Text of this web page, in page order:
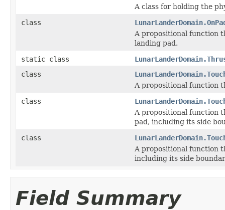
A class for holding the
class
A propositional function
landing pad.
static class
class
A propositional function
class
A propositional function
pad, including its side
class
A propositional function
including its side
Field Summary